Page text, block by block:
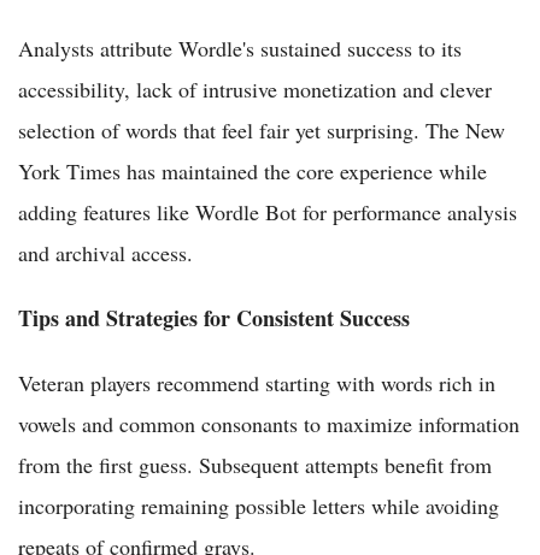
Analysts attribute Wordle's sustained success to its
accessibility, lack of intrusive monetization and clever
selection of words that feel fair yet surprising. The New
York Times has maintained the core experience while
adding features like Wordle Bot for performance analysis
and archival access.
Tips and Strategies for Consistent Success
Veteran players recommend starting with words rich in
vowels and common consonants to maximize information
from the first guess. Subsequent attempts benefit from
incorporating remaining possible letters while avoiding
repeats of confirmed grays.